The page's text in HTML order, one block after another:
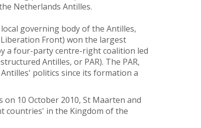
Netherlands Antilles.
governing body of the Antilles,
Front) won the largest
a four-party centre-right coalition led
Antilles, or PAR). The PAR,
politics since its formation a
10 October 2010, St Maarten and
countries' in the Kingdom of the